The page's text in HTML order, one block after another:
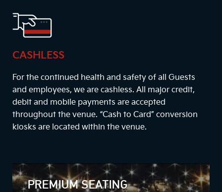
CASHLESS
For the continued health and safety of all Guests
and employees, we are cashless. All major credit,
debit and mobile payments are accepted
throughout the venue. “Cash to Card” conversion
kiosks are located within the venue.
PREMIUM SEATING